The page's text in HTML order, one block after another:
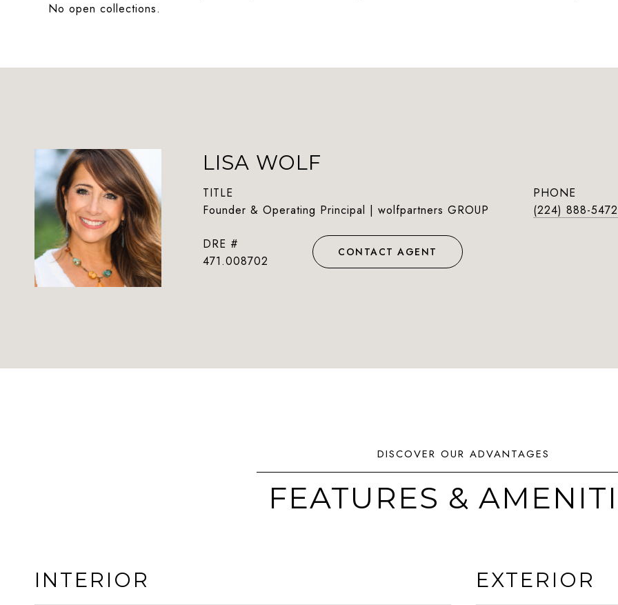
No open collections.
LISA WOLF
TITLE
Founder & Operating Principal | wolfpartners GROUP
PHONE
(224) 888-5472
DRE #
471.008702
CONTACT AGENT
FEATURES &
INTERIOR EXTERIOR